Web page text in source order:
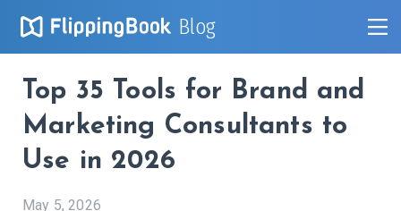
Blog
Top 35 Tools for Brand and
Marketing Consultants to
Use in 2026
May 5, 2026